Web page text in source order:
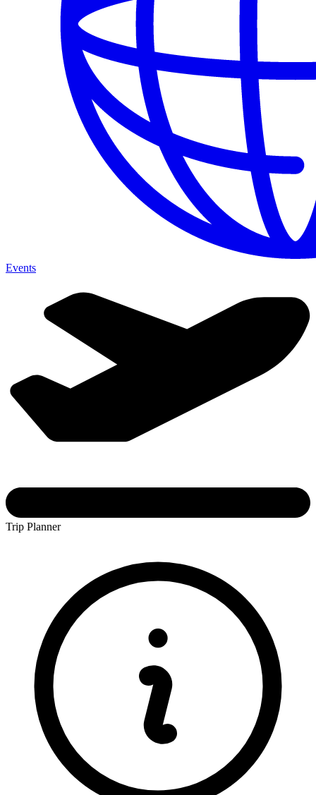
Events
Trip Planner